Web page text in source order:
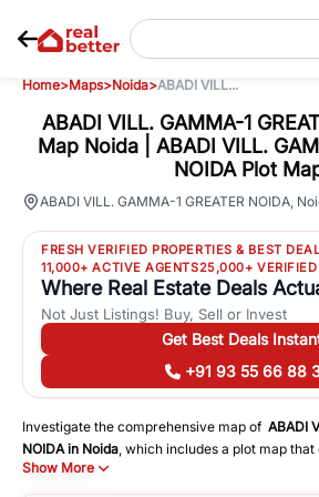
Home>Maps>Noida>ABADI VILL...
ABADI VILL. GAMMA-1
Map Noida | ABADI VILL.
NOIDA Plot
ABADI VILL. GAMMA-1 GREATER NOIDA
FRESH VERIFIED PROPERTIES & BEST
11,000+ ACTIVE AGENTS25,000+ VERIFIED
Where Real Estate Deals
Not Just Listings! Buy, Sell or Invest
Get Best Deals
+91 93 55 66 88
Investigate the comprehensive map of ABADI
NOIDAin Noida, which includes a plot map that
and commercial areas. You may get precise
important following facilities:
Show More